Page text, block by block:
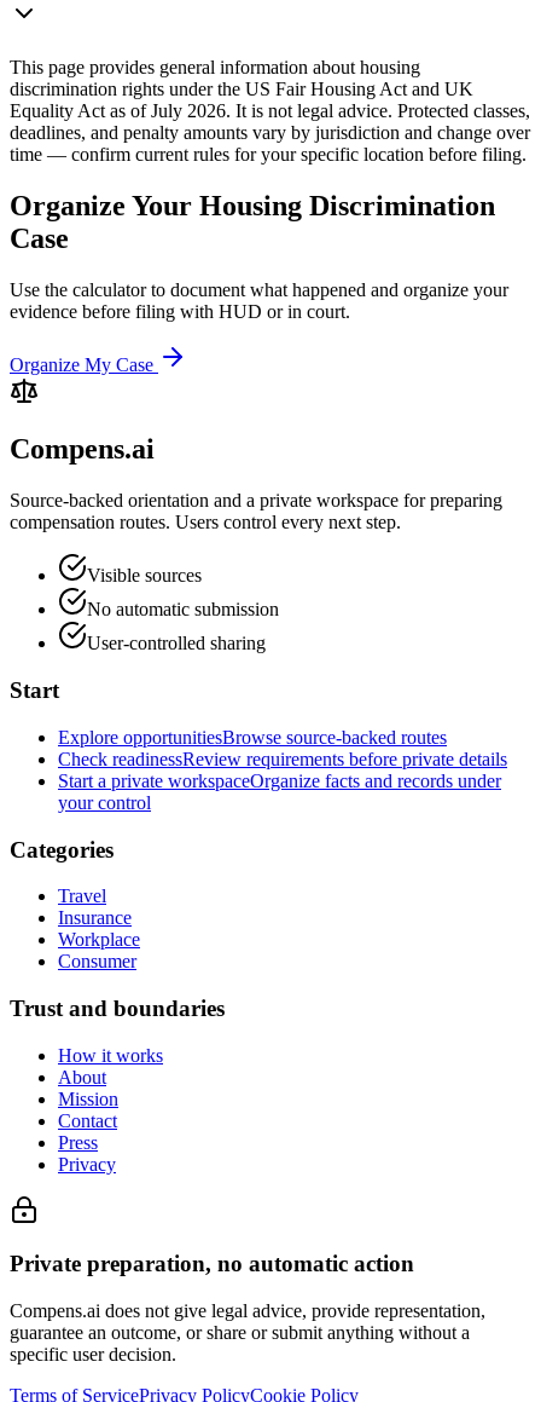
This page provides general information about housing
discrimination rights under the US Fair Housing Act and UK
Equality Act as of July 2026. It is not legal advice. Protected classes,
deadlines, and penalty amounts vary by jurisdiction and change over
time — confirm current rules for your specific location before filing.
Organize Your Housing Discrimination
Case
Use the calculator to document what happened and organize your
evidence before filing with HUD or in court.
Organize My Case
Compens.ai
Source-backed orientation and a private workspace for preparing
compensation routes. Users control every next step.
Visible sources
No automatic submission
User-controlled sharing
Start
Explore opportunitiesBrowse source-backed routes
Check readinessReview requirements before private details
Start a private workspaceOrganize facts and records under
your control
Categories
Travel
Insurance
Workplace
Consumer
Trust and boundaries
How it works
About
Mission
Contact
Press
Privacy
Private preparation, no automatic action
Compens.ai does not give legal advice, provide representation,
guarantee an outcome, or share or submit anything without a
specific user decision.
Terms of ServicePrivacy PolicyCookie Policy